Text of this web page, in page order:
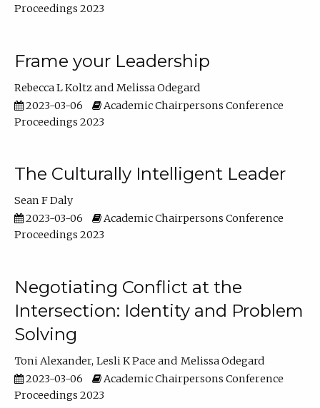
Proceedings 2023
Frame your Leadership
Rebecca L Koltz
Melissa Odegard
2023-03-06
Academic Chairpersons Conference
Proceedings 2023
The Culturally Intelligent Leader
Sean F Daly
2023-03-06
Academic Chairpersons Conference
Proceedings 2023
Negotiating Conflict at the
Intersection: Identity and Problem
Solving
Toni Alexander Lesli K Pace
Melissa Odegard
2023-03-06
Academic Chairpersons Conference
Proceedings 2023